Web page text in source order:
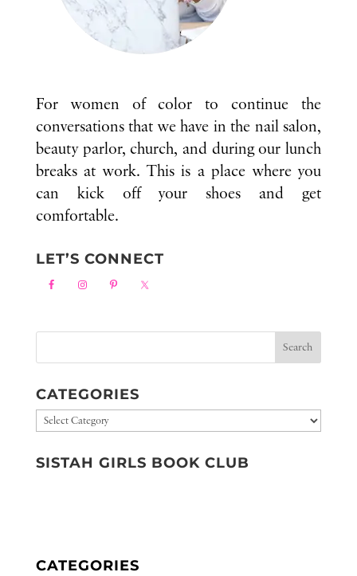
For women of color to continue the
conversations that we have in the nail salon,
beauty parlor, church, and during our lunch
breaks at work. This is a place where you
can kick off your shoes and get
comfortable.
LET’S CONNECT
CATEGORIES
Categories
SISTAH GIRLS BOOK CLUB
CATEGORIES